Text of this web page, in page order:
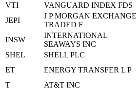
VTI
VANGUARD INDEX FDS
JEPI
J P MORGAN EXCHANGE
TRADED F
INSW
INTERNATIONAL
SEAWAYS INC
SHEL
SHELL PLC
ET
ENERGY TRANSFER L P
T
AT&T INC